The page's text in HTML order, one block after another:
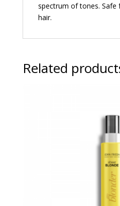
spectrum of tones.
hair.
Related